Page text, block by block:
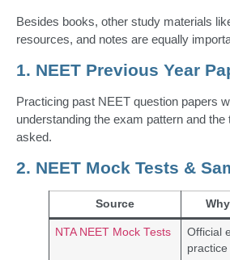
Besides books, other study materials
resources, and notes are equally
1. NEET Previous Year
Practicing past NEET question papers
understanding the exam pattern and the
asked.
2. NEET Mock Tests &
Source
NTA NEET Mock Tests
Official
practice